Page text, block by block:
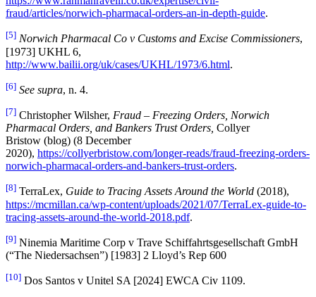
fraud/articles/norwich-pharmacal-orders-an-in-depth-guide.
[5] Norwich Pharmacal Co v Customs and Excise Commissioners,
[1973] UKHL 6,
http://www.bailii.org/uk/cases/UKHL/1973/6.html.
[6] See supra, n. 4.
[7] Christopher Wilsher, Fraud – Freezing Orders, Norwich
Pharmacal Orders, and Bankers Trust Orders, Collyer
Bristow (blog) (8 December
2020), https://collyerbristow.com/longer-reads/fraud-freezing-orders-
norwich-pharmacal-orders-and-bankers-trust-orders.
[8] TerraLex, Guide to Tracing Assets Around the World (2018),
https://mcmillan.ca/wp-content/uploads/2021/07/TerraLex-guide-to-
tracing-assets-around-the-world-2018.pdf.
[9] Ninemia Maritime Corp v Trave Schiffahrtsgesellschaft GmbH
(“The Niedersachsen”) [1983] 2 Lloyd’s Rep 600
[10] Dos Santos v Unitel SA [2024] EWCA Civ 1109.